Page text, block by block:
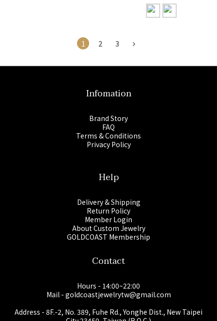
1 2 3
Infomation
Brand Story
FAQ
Terms & Conditions
Privacy Policy
Help
Delivery & Shipping
Return Policy
Member Login
About Custom Jewelry
GOLDCOAST Membership
Contact
Hours - 14:00~22:00
Mail - goldcoastjewelrytw@gmail.com
Address - 8F.-2, No. 389, Fuhe Rd., Yonghe Dist., New Taipei